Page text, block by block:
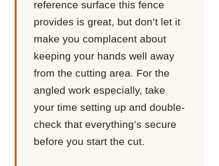
reference surface this fence
provides is great, but don’t let it
make you complacent about
keeping your hands well away
from the cutting area. For the
angled work especially, take
your time setting up and double-
check that everything’s secure
before you start the cut.